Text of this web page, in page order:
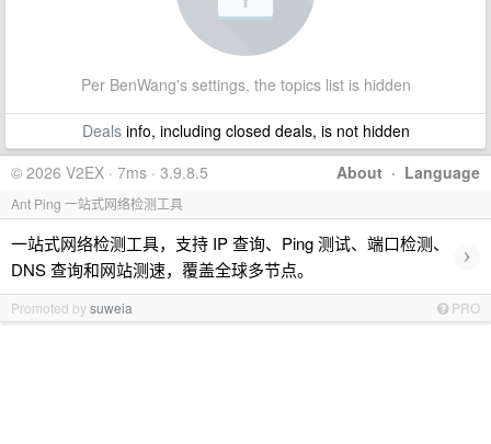
Per BenWang's settings, the topics list is hidden
Dealsinfo, including closed deals, is not hidden
About · Language
© 2026 V2EX · 7ms · 3.9.8.5
Ant Ping 一站式网络检测工具
一站式网络检测工具，支持 IP 查询、Ping 测试、端口检测、
DNS 查询和网站测速，覆盖全球多节点。
›
Promoted bysuweia PRO